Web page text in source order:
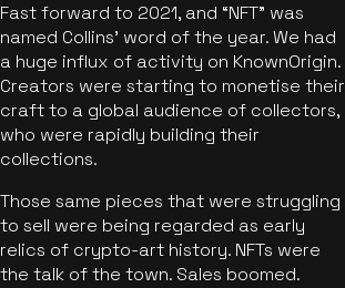
Fast forward to 2021, and “NFT” was
named Collins’ word of the year. We had
a huge influx of activity on KnownOrigin.
Creators were starting to monetise their
craft to a global audience of collectors,
who were rapidly building their
collections.
Those same pieces that were struggling
to sell were being regarded as early
relics of crypto-art history. NFTs were
the talk of the town. Sales boomed.